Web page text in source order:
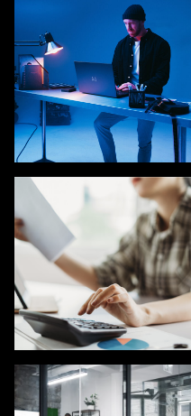
COPYWRITING /
CONTENT
GTM ROLES AT AI
COMPANIES